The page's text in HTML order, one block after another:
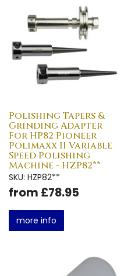
Polishing Tapers &
Grinding Adapter
For HP82 Pioneer
Polimaxx II Variable
Speed Polishing
Machine - HZP82**
SKU: HZP82**
from £78.95
more info